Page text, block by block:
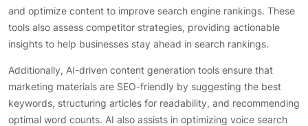
and optimize content to improve search engine rankings. These
tools also assess competitor strategies, providing actionable
insights to help businesses stay ahead in search rankings.
Additionally, AI-driven content generation tools ensure that
marketing materials are SEO-friendly by suggesting the best
keywords, structuring articles for readability, and recommending
optimal word counts. AI also assists in optimizing voice search